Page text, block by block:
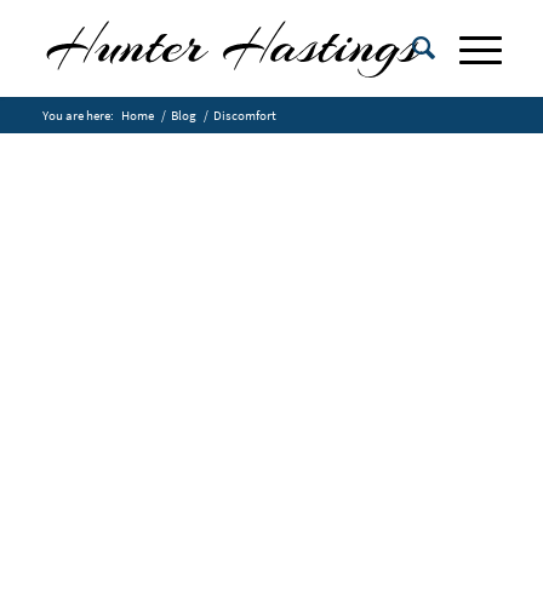
You are here: Home / Blog / Discomfort